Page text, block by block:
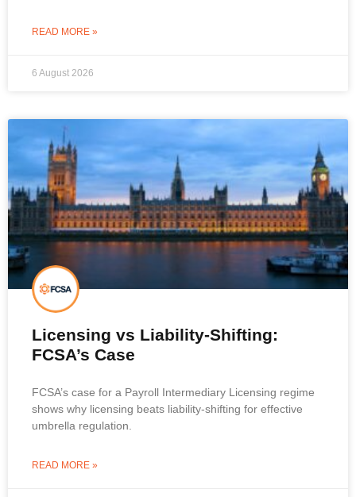
READ MORE »
6 August 2026
Licensing vs Liability-Shifting:
FCSA’s Case
FCSA’s case for a Payroll Intermediary Licensing regime
shows why licensing beats liability-shifting for effective
umbrella regulation.
READ MORE »